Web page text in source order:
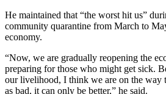
He maintained that “the worst hit us”
community quarantine from March to
economy.
“Now, we are gradually reopening the
preparing for those who might get sick.
our livelihood, I think we are on the way
as bad, it can only be better,” he said.